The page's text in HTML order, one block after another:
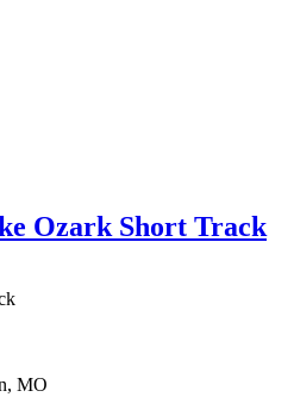
Ozark Short Track
MO